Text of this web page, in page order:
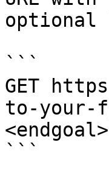
optional
```
GET
to-your-
<endgoal>
```